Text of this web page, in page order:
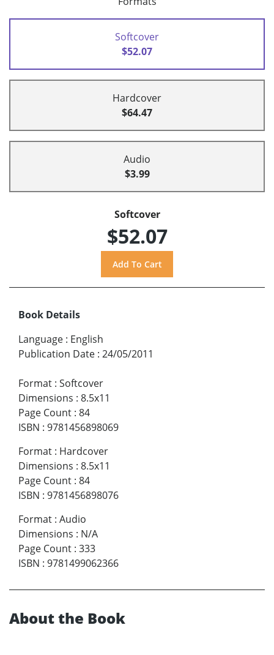
Softcover
$52.07
Hardcover
$64.47
Audio
$3.99
Softcover
$52.07
Book Details
Language : English
Publication Date : 24/05/2011
Format : Softcover
Dimensions : 8.5x11
Page Count : 84
ISBN : 9781456898069
Format : Hardcover
Dimensions : 8.5x11
Page Count : 84
ISBN : 9781456898076
Format : Audio
Dimensions : N/A
Page Count : 333
ISBN : 9781499062366
About the Book